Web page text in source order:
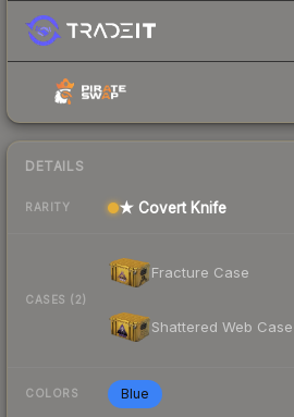
DETAILS
RARITY ★ Covert Knife
CASES (2)
Fracture Case
Shattered Web Case
COLORS Blue